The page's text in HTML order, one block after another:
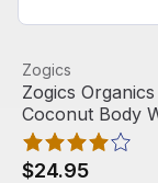
1802, PAYA, and
Zogics Organics
View product
Zogics
Zogics
Coconut Body
Gallon)
$24.95